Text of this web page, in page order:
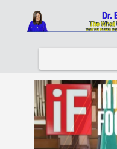
Home About
Links